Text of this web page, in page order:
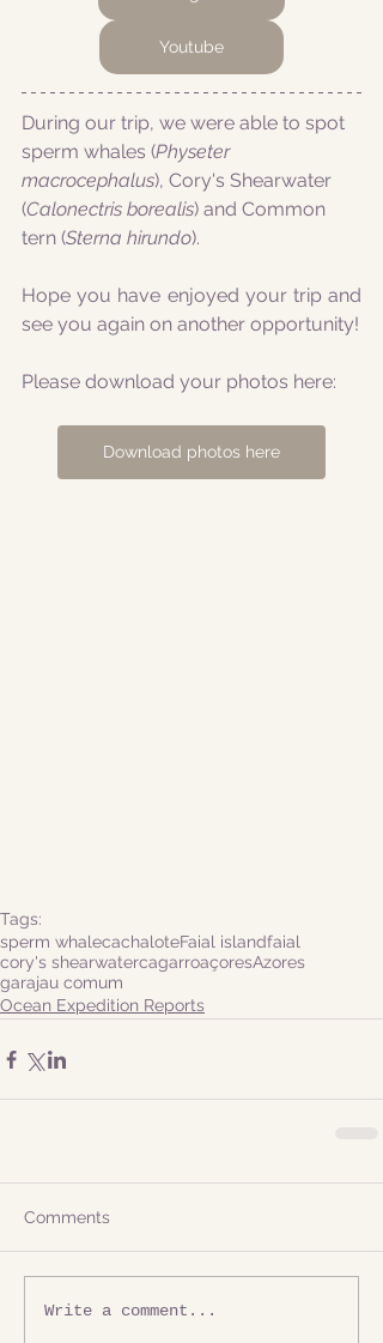
Youtube
During our trip, we were able to spot
sperm whales (Physeter
macrocephalus), Cory's Shearwater
(Calonectris borealis) and Common
tern (Sterna hirundo).
Hope you have enjoyed your trip and
see you again on another opportunity!
Please download your photos here:
Download photos here
Tags:
sperm whalecachaloteFaial islandfaial
cory's shearwatercagarroaçoresAzores
garajau comum
Ocean Expedition Reports
Comments
Write a comment...